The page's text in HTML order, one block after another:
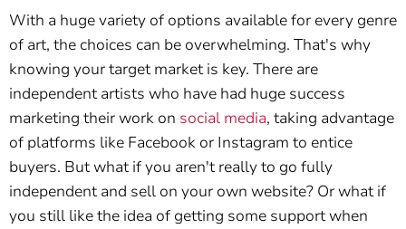
With a huge variety of options available for every genre
of art, the choices can be overwhelming. That's why
knowing your target market is key. There are
independent artists who have had huge success
marketing their work on social media, taking advantage
of platforms like Facebook or Instagram to entice
buyers. But what if you aren't really to go fully
independent and sell on your own website? Or what if
you still like the idea of getting some support when